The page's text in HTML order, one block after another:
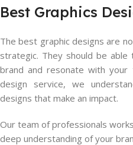
Best Graphics
The best graphic designs are
strategic. They should be
brand and resonate with your
design service, we
designs that make an impact.
Our team of professionals
deep understanding of your